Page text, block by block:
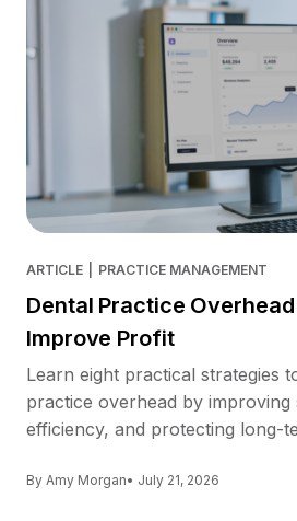
ARTICLE PRACTICE MANAGEMENT
Dental Practice
Improve Profit
Learn eight practical strategies
practice overhead by improving
efficiency, and protecting long-
By Amy Morgan• July 21, 2026